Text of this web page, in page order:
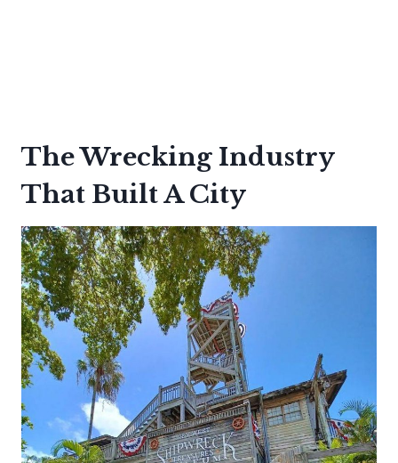
The Wrecking Industry
That Built A City